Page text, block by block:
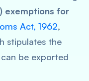
exemptions for
Act, 1962,
stipulates the
be exported